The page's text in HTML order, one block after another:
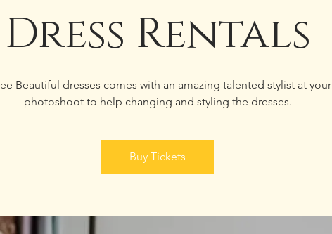
Dress Rentals
Beautiful dresses comes with an amazing talented stylist at your
photoshoot to help changing and styling the dresses.
Buy Tickets